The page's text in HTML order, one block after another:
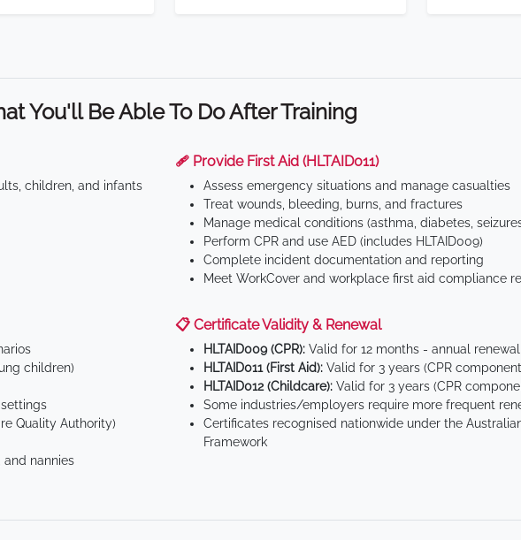
You'll Be Able To Do After Training
children, and infants
🩹 Provide First Aid (HLTAID011)
Assess emergency situations and manage casualties
Treat wounds, bleeding, burns, and fractures
Manage medical conditions (asthma, diabetes,
Perform CPR and use AED (includes HLTAID009)
Complete incident documentation and reporting
Meet WorkCover and workplace first aid compliance
children)
Quality Authority)
and nannies
📋 Certificate Validity & Renewal
HLTAID009 (CPR): Valid for 12 months - annual
HLTAID011 (First Aid): Valid for 3 years (CPR
HLTAID012 (Childcare): Valid for 3 years (CPR
Some industries/employers require more frequent
Certificates recognised nationwide under the
Framework